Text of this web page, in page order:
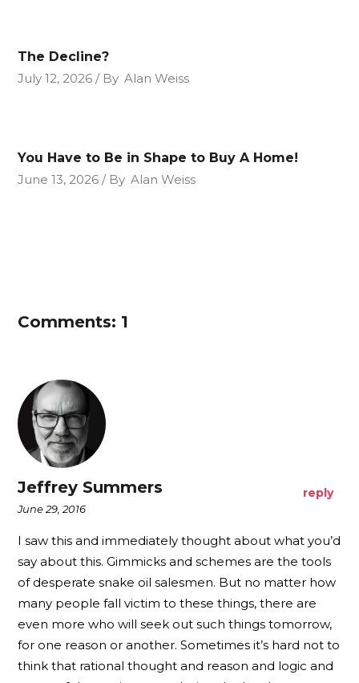
The Decline?
July 12, 2026
By Alan Weiss
You Have to Be in Shape to Buy A Home!
June 13, 2026
By Alan Weiss
Comments: 1
Jeffrey Summers
June 29, 2016
reply
I saw this and immediately thought about what you’d
say about this. Gimmicks and schemes are the tools
of desperate snake oil salesmen. But no matter how
many people fall victim to these things, there are
even more who will seek out such things tomorrow,
for one reason or another. Sometimes it’s hard not to
think that rational thought and reason and logic and